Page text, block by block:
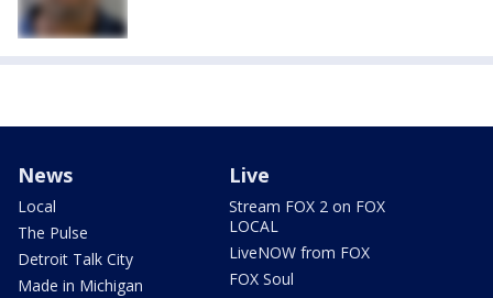
News
Local
The Pulse
Detroit Talk City
Made in Michigan
Live
Stream FOX 2 on FOX
LOCAL
LiveNOW from FOX
FOX Soul